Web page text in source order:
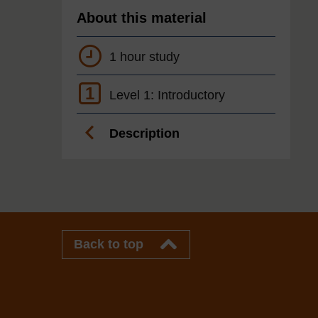
About this material
1 hour study
1 Level 1: Introductory
Description
Back to top